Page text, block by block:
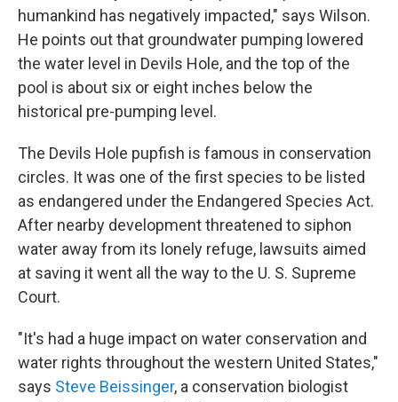
humankind has negatively impacted," says Wilson.
He points out that groundwater pumping lowered
the water level in Devils Hole, and the top of the
pool is about six or eight inches below the
historical pre-pumping level.
The Devils Hole pupfish is famous in conservation
circles. It was one of the first species to be listed
as endangered under the Endangered Species Act.
After nearby development threatened to siphon
water away from its lonely refuge, lawsuits aimed
at saving it went all the way to the U. S. Supreme
Court.
"It's had a huge impact on water conservation and
water rights throughout the western United States,"
says Steve Beissinger, a conservation biologist